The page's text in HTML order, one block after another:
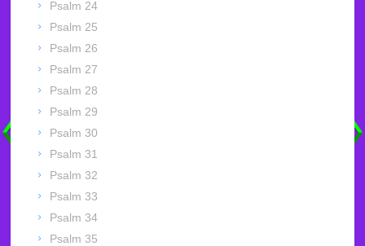
Psalm 24
Psalm 25
Psalm 26
Psalm 27
Psalm 28
Psalm 29
Psalm 30
Psalm 31
Psalm 32
Psalm 33
Psalm 34
Psalm 35